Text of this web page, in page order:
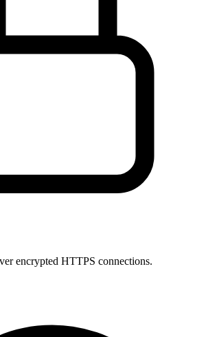
encrypted HTTPS connections.